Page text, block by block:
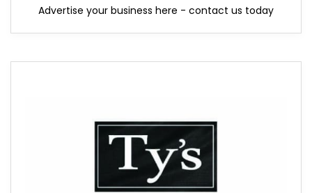
Advertise your business here - contact us today